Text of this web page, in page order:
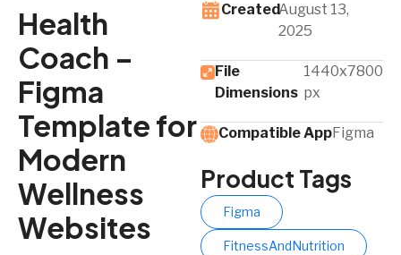
Health
Coach –
Figma
Template for
Modern
Wellness
Websites
CreatedAugust 13,
2025
File
Dimensions
1440x7800
px
Compatible App​Figma
Product Tags
Figma
FitnessAndNutrition